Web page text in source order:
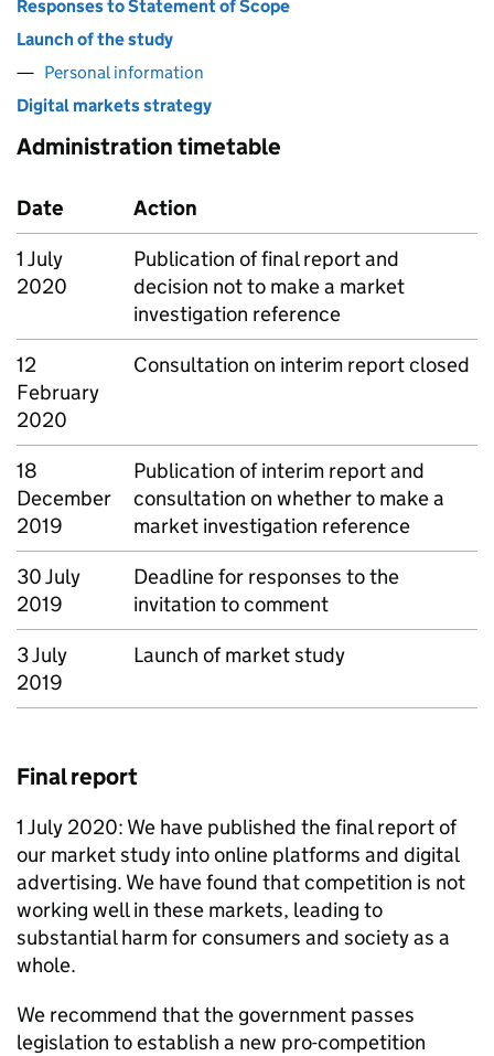
Responses to Statement of Scope
Launch of the study
Personal information
Digital markets strategy
Administration timetable
Date
Action
1 July
2020
Publication of final report and
decision not to make a market
investigation reference
12
February
2020
Consultation on interim report closed
18
December
2019
Publication of interim report and
consultation on whether to make a
market investigation reference
30 July
2019
Deadline for responses to the
invitation to comment
3 July
2019
Launch of market study
Final report
1 July 2020: We have published the final report of
our market study into online platforms and digital
advertising. We have found that competition is not
working well in these markets, leading to
substantial harm for consumers and society as a
whole.
We recommend that the government passes
legislation to establish a new pro-competition